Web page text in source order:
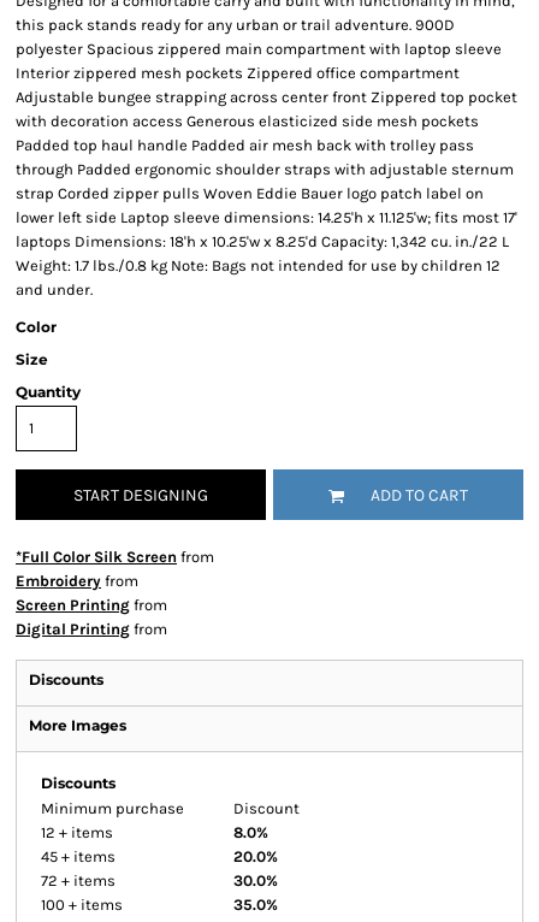
this pack stands ready for any urban or trail adventure. 900D
polyester Spacious zippered main compartment with laptop sleeve
Interior zippered mesh pockets Zippered office compartment
Adjustable bungee strapping across center front Zippered top pocket
with decoration access Generous elasticized side mesh pockets
Padded top haul handle Padded air mesh back with trolley pass
through Padded ergonomic shoulder straps with adjustable sternum
strap Corded zipper pulls Woven Eddie Bauer logo patch label on
lower left side Laptop sleeve dimensions: 14.25'h x 11.125'w; fits most 17'
laptops Dimensions: 18'h x 10.25'w x 8.25'd Capacity: 1,342 cu. in./22 L
Weight: 1.7 lbs./0.8 kg Note: Bags not intended for use by children 12
and under.
Color
Size
Quantity
START DESIGNING ADD TO CART
*Full Color Silk Screen from
Embroidery from
Screen Printing from
Digital Printing from
Discounts
More Images
Discounts
Minimum purchase
Discount
12 + items
8.0%
45 + items
20.0%
72 + items
30.0%
100 + items
35.0%